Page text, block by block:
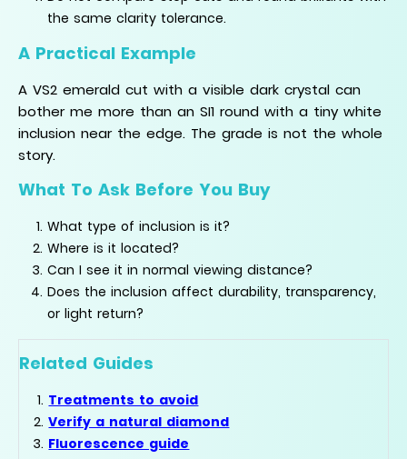
the same clarity tolerance.
A Practical Example
A VS2 emerald cut with a visible dark crystal can
bother me more than an SI1 round with a tiny white
inclusion near the edge. The grade is not the whole
story.
What To Ask Before You Buy
What type of inclusion is it?
Where is it located?
Can I see it in normal viewing distance?
Does the inclusion affect durability, transparency,
or light return?
Related Guides
Treatments to avoid
Verify a natural diamond
Fluorescence guide